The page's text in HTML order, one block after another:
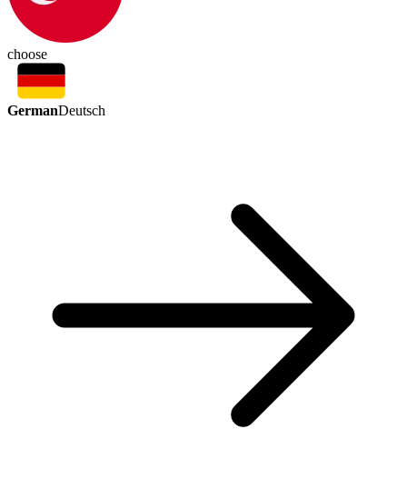
choose
GermanDeutsch